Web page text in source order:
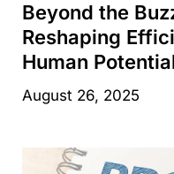
Beyond the
Reshaping
Human
August 26, 2025